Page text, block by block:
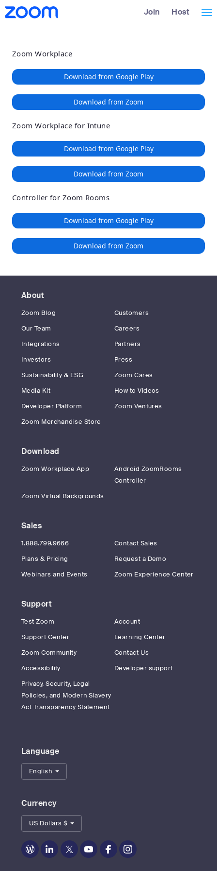
Loading
Skip
to
Accessibility
Overview
Join Host
Zoom Workplace
Download from Google Play
Download from Zoom
Zoom Workplace for Intune
Download from Google Play
Download from Zoom
Controller for Zoom Rooms
Download from Google Play
Download from Zoom
About
Zoom Blog
Customers
Our Team
Careers
Integrations
Partners
Investors
Press
Sustainability & ESG
Zoom Cares
Media Kit
How to Videos
Developer Platform
Zoom Ventures
Zoom Merchandise Store
Download
Zoom Workplace App
Android ZoomRooms
Controller
Zoom Virtual Backgrounds
Sales
1.888.799.9666
Contact Sales
Plans & Pricing
Request a Demo
Webinars and Events
Zoom Experience Center
Support
Test Zoom
Account
Support Center
Learning Center
Zoom Community
Contact Us
Accessibility
Developer support
Privacy, Security, Legal
Policies, and Modern Slavery
Act Transparency Statement
Language
English
Currency
US Dollars $
Zoom
Zoom
Zoom
Zoom
Zoom
Zoom